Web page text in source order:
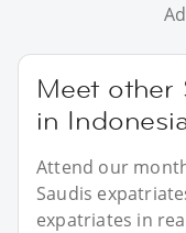
Meet other
in
Attend our
Saudis
expatriates in